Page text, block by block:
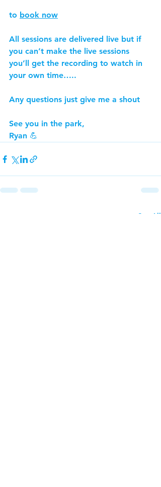
to book now
All sessions are delivered live but if
you can’t make the live sessions
you’ll get the recording to watch in
your own time…..
Any questions just give me a shout
See you in the park,
Ryan 💪
See All